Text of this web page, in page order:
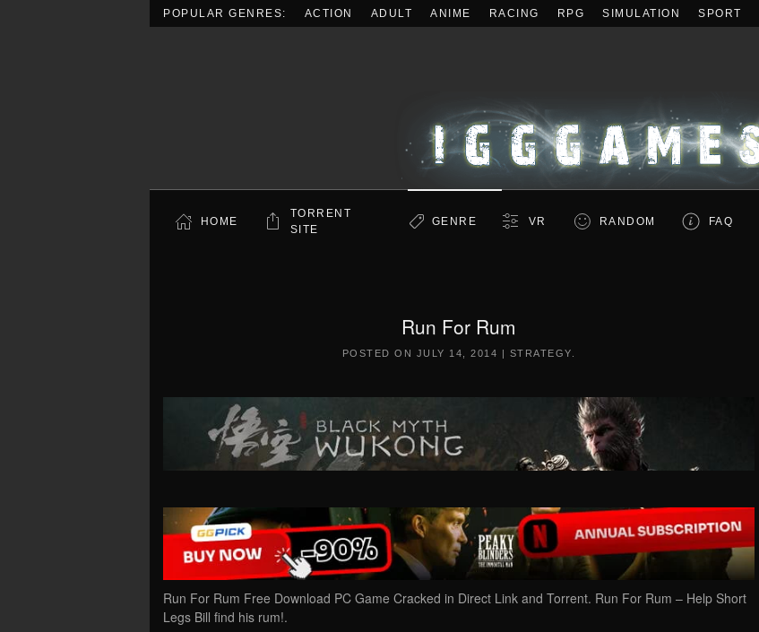
POPULAR GENRES: ACTION ADULT ANIME RACING RPG SIMULATION SPORT
HOME
TORRENT
SITE
GENRE VR RANDOM FAQ
Run For Rum
POSTED ON JULY 14, 2014 | STRATEGY
Run For Rum Free Download PC Game Cracked in Direct Link and Torrent. Run For Rum – Help Short
Legs Bill find his rum!.